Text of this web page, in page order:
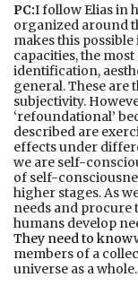
PC:I follow Elias in
organized around
makes this
capacities, the
identification,
general. These are
subjectivity.
‘refoundational’
described are
effects under
we are self-
of self-
higher stages. As
needs and procure
humans develop
They need to know
members of a
universe as a whole.